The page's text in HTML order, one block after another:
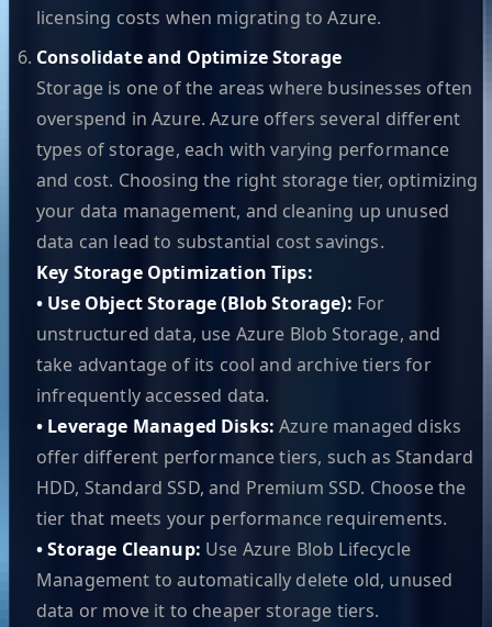
licensing costs when migrating to Azure.
Consolidate and Optimize Storage
Storage is one of the areas where businesses often
overspend in Azure. Azure offers several different
types of storage, each with varying performance
and cost. Choosing the right storage tier, optimizing
your data management, and cleaning up unused
data can lead to substantial cost savings.
Key Storage Optimization Tips:
• Use Object Storage (Blob Storage): For
unstructured data, use Azure Blob Storage, and
take advantage of its cool and archive tiers for
infrequently accessed data.
• Leverage Managed Disks:Azure managed disks
offer different performance tiers, such as Standard
HDD, Standard SSD, and Premium SSD. Choose the
tier that meets your performance requirements.
• Storage Cleanup: Use Azure Blob Lifecycle
Management to automatically delete old, unused
data or move it to cheaper storage tiers.